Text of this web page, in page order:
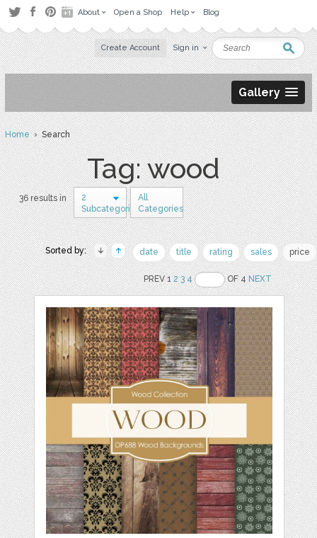
About Open a Shop Help Blog
Create Account Sign in
Gallery
Home› Search
Tag: wood
36 results in
2
Subcategories
All
Categories
Sorted by: date title rating sales price
PREV 12 3 4 OF 4NEXT